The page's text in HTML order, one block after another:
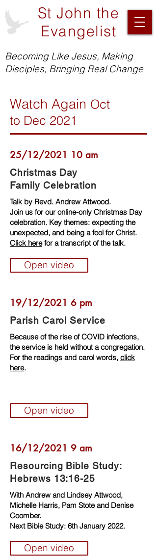
St John the
Evangelist
Becoming Like Jesus, Making
Disciples, Bringing Real Change
Watch Again Oct
to Dec 2021
25/12/2021 10 am
Christmas Day
Family Celebration
Talk by Revd. Andrew Attwood.
Join us for our online-only Christmas Day
celebration. Key themes: expecting the
unexpected, and being a fool for Christ.
Click herefor a transcript of the talk.
Open video
19/12/2021 6 pm
Parish Carol Service
Because of the rise of COVID infections,
the service is held without a congregation.
For the readings and carol words, click
here.
Open video
16/12/2021 9 am
Resourcing Bible Study:
Hebrews 13:16-25
With Andrew and Lindsey Attwood,
Michelle Harris, Pam Stote and Denise
Coomber.
Next Bible Study: 6th January 2022.
Open video